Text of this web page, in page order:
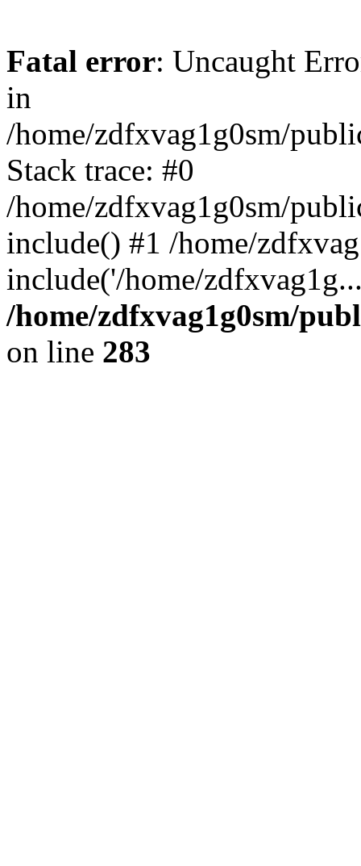
Fatal error: Uncaught
in
/home/zdfxvag1g0sm/
Stack trace: #0
/home/zdfxvag1g0sm/
include() #1 /home/
include('/home/
/home/zdfxvag1g0sm/
on line 283